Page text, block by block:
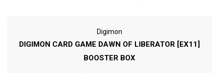
Digimon
DIGIMON CARD GAME DAWN OF LIBERATOR [EX11]
BOOSTER BOX